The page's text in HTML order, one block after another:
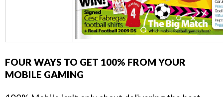
FOUR WAYS TO GET 100% FROM YOUR
MOBILE GAMING